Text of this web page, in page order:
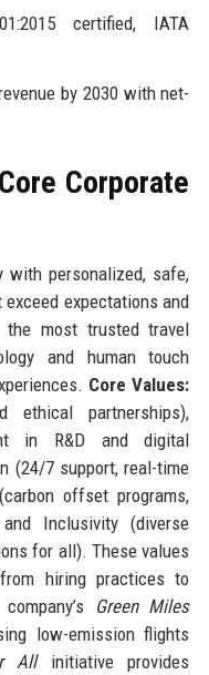
certified, IATA
by 2030 with net-
Corporate
with personalized, safe,
expectations and
most trusted travel
and human touch
Core Values:
ethical partnerships),
in R&D and digital
(24/7 support, real-time
offset programs,
Inclusivity (diverse
for all). These values
hiring practices to
Green Miles
low-emission flights
Allinitiative provides